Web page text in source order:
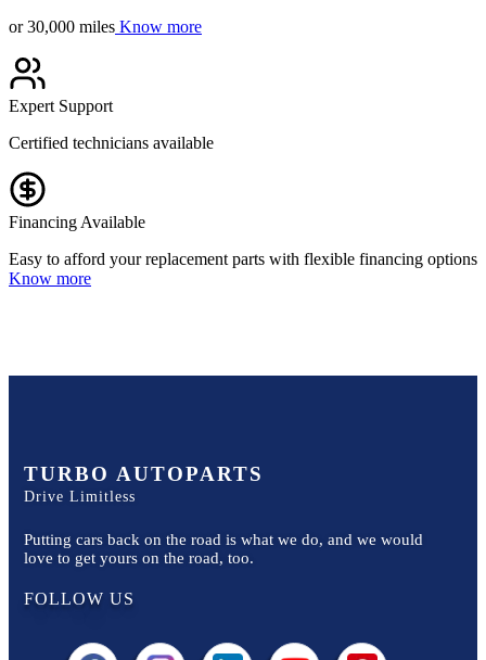
or 30,000 miles Know more
Expert Support
Certified technicians available
Financing Available
Easy to afford your replacement parts with flexible financing options
Know more
TURBO AUTOPARTS
Drive Limitless
Putting cars back on the road is what we do, and we would
love to get yours on the road, too.
FOLLOW US